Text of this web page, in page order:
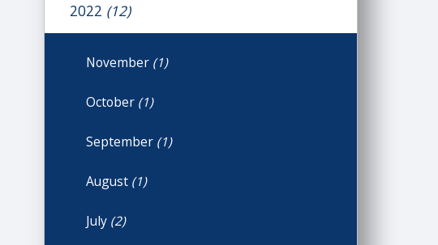
2022 (12)
November (1)
October (1)
September (1)
August (1)
July (2)